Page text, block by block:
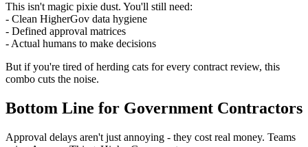
This isn't magic pixie dust. You'll still need:
- Clean HigherGov data hygiene
- Defined approval matrices
- Actual humans to make decisions
But if you're tired of herding cats for every contract review, this
combo cuts the noise.
Bottom Line for Government Contractors
Approval delays aren't just annoying - they cost real money. Teams